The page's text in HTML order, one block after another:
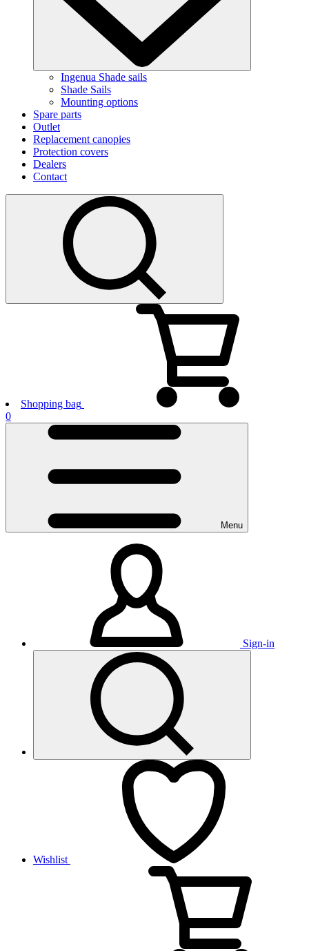
Ingenua Shade sails
Shade Sails
Mounting options
Spare parts
Outlet
Replacement canopies
Protection covers
Dealers
Contact
Shopping bag
0
Menu
Sign-in
Wishlist